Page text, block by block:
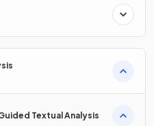
Textual Analysis